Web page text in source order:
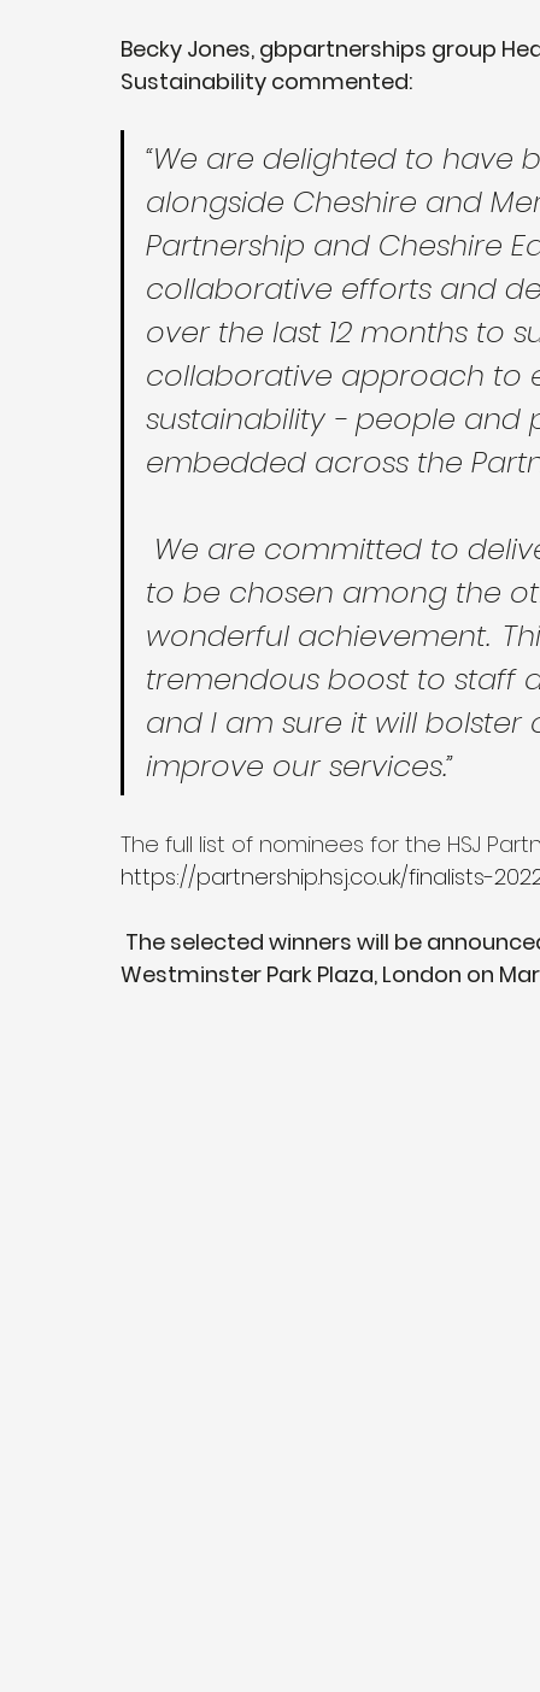
Becky Jones, gbpartnerships group
Sustainability commented:
“We are delighted to have
alongside Cheshire and
Partnership and Cheshire
collaborative efforts and
over the last 12 months to
collaborative approach to
sustainability - people
embedded across the
to be chosen among the
wonderful achievement.
tremendous boost to staff
and I am sure it will
improve our services.”
The full list of nominees for the HSJ
https://partnership.hsj.co.uk/finalists-
Westminster Park Plaza, London on